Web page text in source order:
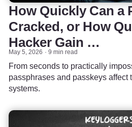
How Quickly Can a
Cracked, or How
Hacker Gain …
May 5, 2026 9 min read
From seconds to practically
passphrases and passkeys affect
systems.